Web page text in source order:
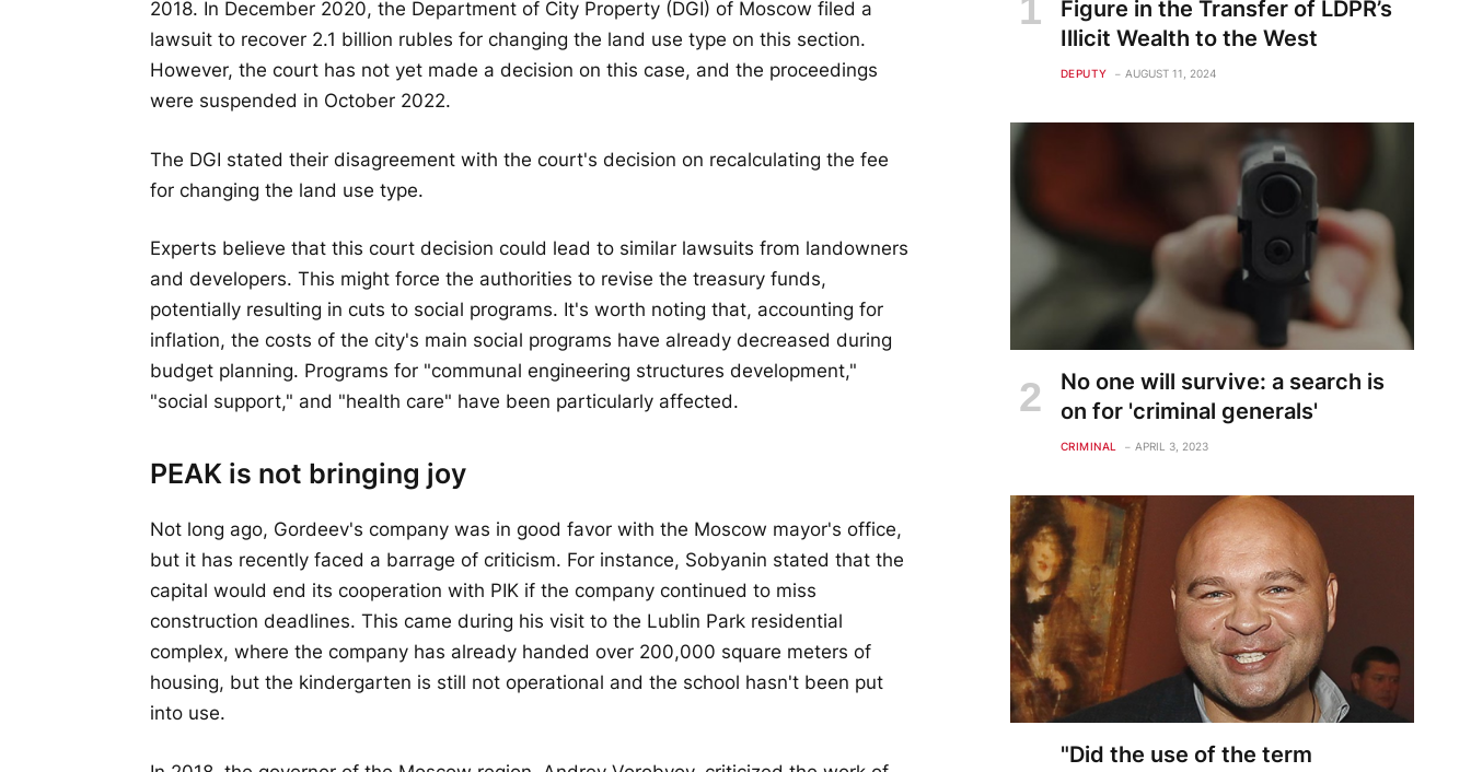
2018. In December 2020, the Department of City Property (DGI) of Moscow filed a
lawsuit to recover 2.1 billion rubles for changing the land use type on this section.
However, the court has not yet made a decision on this case, and the proceedings
were suspended in October 2022.
The DGI stated their disagreement with the court's decision on recalculating the fee
for changing the land use type.
Experts believe that this court decision could lead to similar lawsuits from landowners
and developers. This might force the authorities to revise the treasury funds,
potentially resulting in cuts to social programs. It's worth noting that, accounting for
inflation, the costs of the city's main social programs have already decreased during
budget planning. Programs for "communal engineering structures development,"
"social support," and "health care" have been particularly affected.
PEAK is not bringing joy
Not long ago, Gordeev's company was in good favor with the Moscow mayor's office,
but it has recently faced a barrage of criticism. For instance, Sobyanin stated that the
capital would end its cooperation with PIK if the company continued to miss
construction deadlines. This came during his visit to the Lublin Park residential
complex, where the company has already handed over 200,000 square meters of
housing, but the kindergarten is still not operational and the school hasn't been put
into use.
Figure in the Transfer of LDPR’s
Illicit Wealth to the West
DEPUTY AUGUST 11, 2024
No one will survive: a search is
on for 'criminal generals'
CRIMINAL APRIL 3, 2023
"Did the use of the term